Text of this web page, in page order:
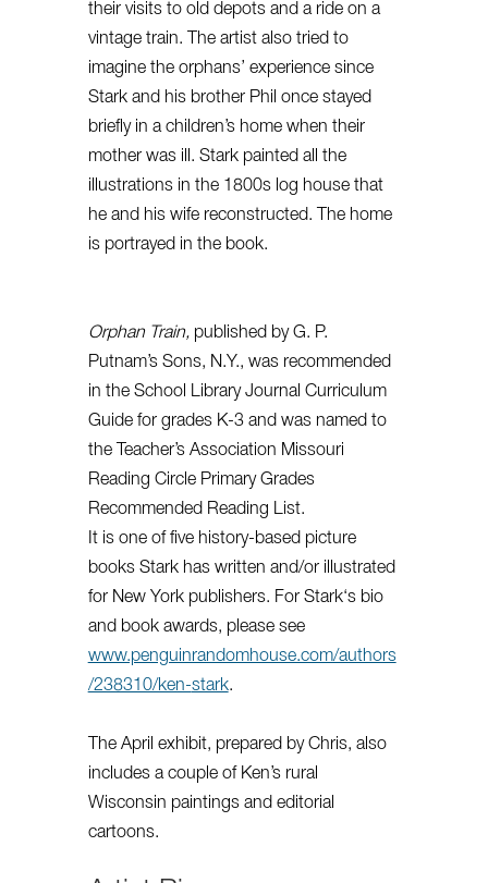
their visits to old depots and a ride on a
vintage train. The artist also tried to
imagine the orphans’ experience since
Starkand his brother Phil once stayed
briefly in a children’s home when their
mother was ill. Starkpainted all the
illustrations in the 1800s log house that
he and his wife reconstructed. The home
is portrayed in the book.
Orphan Train, published by G. P.
Putnam’s Sons, N.Y., was recommended
in the School Library Journal Curriculum
Guide for grades K-3 and was named to
the Teacher’s Association Missouri
Reading Circle Primary Grades
Recommended Reading List.
It is one of five history-based picture
books Starkhas written and/or illustrated
for New York publishers. For Stark‘s bio
and book awards, please see
www.penguinrandomhouse.com/authors
/238310/ken-stark.
The April exhibit, prepared by Chris, also
includes a couple of Ken’s rural
Wisconsin paintings and editorial
cartoons.